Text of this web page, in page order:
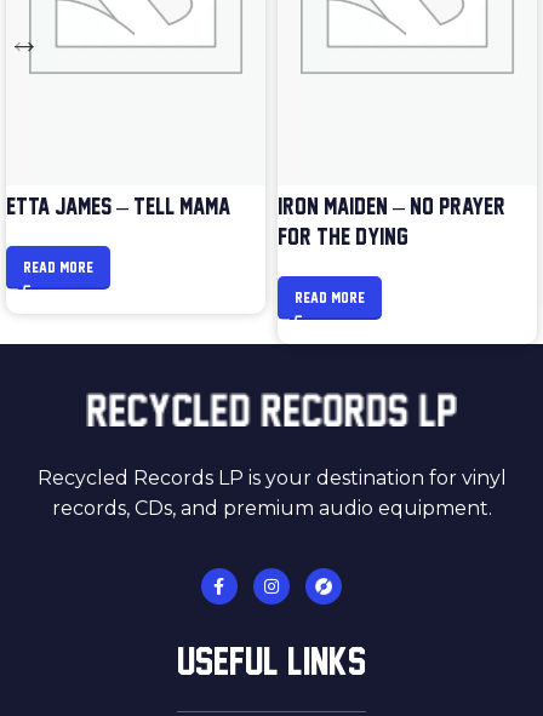
ETTA JAMES – TELL MAMA
READ MORE
IRON MAIDEN – NO PRAYER
FOR THE DYING
READ MORE
Recycled Records LP is your destination for vinyl
records, CDs, and premium audio equipment.
USEFUL LINKS